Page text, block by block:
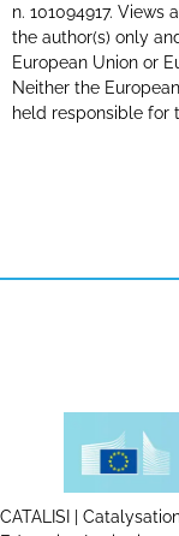
n. 101094917.
the author(s) only
European Union or
Neither the
held responsible for
CATALISI |